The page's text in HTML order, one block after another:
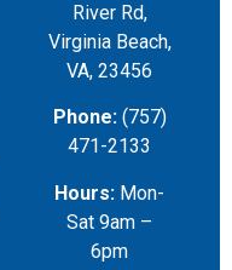
River Rd,
Virginia Beach,
VA, 23456
Phone: (757)
471-2133
Hours: Mon-
Sat 9am –
6pm